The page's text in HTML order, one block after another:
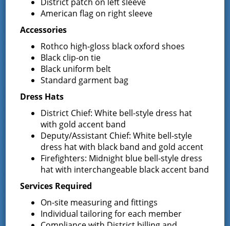
Secretary/Deputy Treasurer
Kim can be contacted at the District Office at 518-893-
Fred Acunto, Director of
Purchasing
For Purchasing inquiries, please contact Fred at 518-
893-0723 x 2 or via email
Purchasing@greenfieldfd.org
Deidre Chandler, Operations
Secretary
Deidre can be contacted at the District Office at 518-
Dchandler@greenfieldfd.org
Bryan Abel, Maintenance
American flag on right sleeve
Accessories
Rothco high-gloss black oxford shoes
Black clip-on tie
Black uniform belt
Standard garment bag
Dress Hats
District Chief: White bell-style dress hat
with gold accent band
Deputy/Assistant Chief: White bell-style
dress hat with black band and gold accent
Firefighters: Midnight blue bell-style dress
hat with interchangeable black accent band
Services Required
On-site measuring and fittings
Individual tailoring for each member